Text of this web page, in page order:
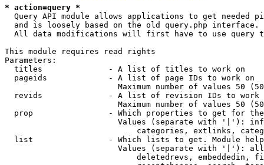
* action=query *
Query API module allows applications to get needed
  and is loosely based on the old query.php interface.
All data modifications will first have to use query
This module requires read rights
Parameters:
  titles              - A list of titles to work on
  pageids             - A list of page IDs to work on
Maximum number of values 50
revids              - A list of revision IDs to work
Maximum number of values 50
prop                - Which properties to get for
Values (separate with '|'):
categories, extlinks,
list                - Which lists to get. Module
Values (separate with '|'):
deletedrevs, embeddedin,